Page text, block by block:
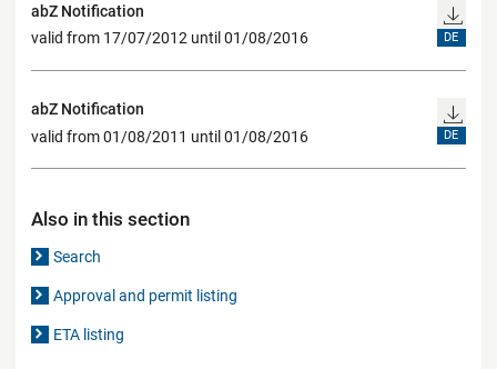
abZ Notification
valid from 17/07/2012 until 01/08/2016
DE
abZ Notification
valid from 01/08/2011 until 01/08/2016
DE
Also in this section
Search
Approval and permit listing
ETA listing